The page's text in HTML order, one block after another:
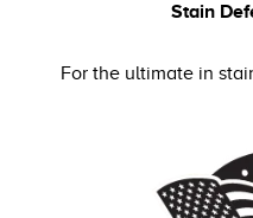
Stain
For the ultimate in